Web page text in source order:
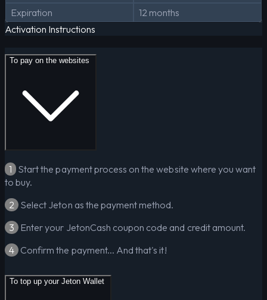
Expiration
12 months
Activation Instructions
To pay on the websites
1 Start the payment process on the website where you want
to buy.
2 Select Jeton as the payment method.
3 Enter your JetonCash coupon code and credit amount.
4 Confirm the payment... And that's it!
To top up your Jeton Wallet